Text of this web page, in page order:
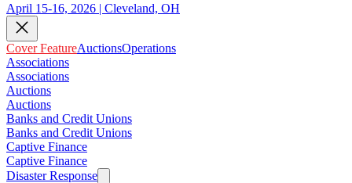
April 15-16, 2026 | Cleveland, OH
Cover FeatureAuctionsOperations
Associations
Associations
Auctions
Auctions
Banks and Credit Unions
Banks and Credit Unions
Captive Finance
Captive Finance
Disaster Response